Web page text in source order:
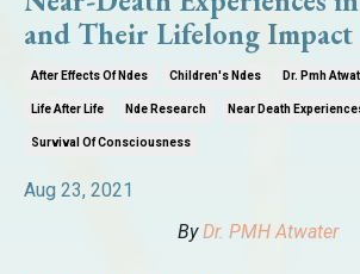
and Their Lifelong Impact
After Effects Of Ndes Children's Ndes Dr. Pmh
Life After Life Nde Research Near Death
Survival Of Consciousness
Aug 23, 2021
By Dr. PMH Atwater